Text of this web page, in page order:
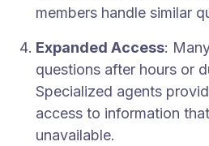
members handle similar
Expanded Access:
questions after hours or
Specialized agents
access to information
unavailable.